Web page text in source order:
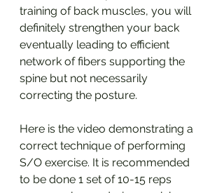
training of back muscles, you will
definitely strengthen your back
eventually leading to efficient
network of fibers supporting the
spine but not necessarily
correcting the posture.
Here is the video demonstrating a
correct technique of performing
S/O exercise. It is recommended
to be done 1 set of 10-15 reps